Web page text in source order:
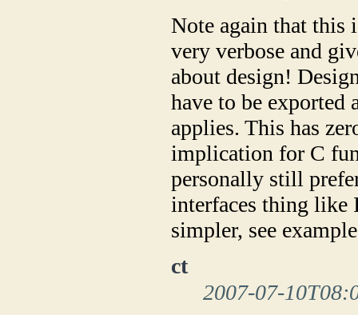
Note again that this
very verbose and
about design!
have to be exported
applies. This has
implication for C
personally still
interfaces thing like
simpler, see
ct
2007-07-